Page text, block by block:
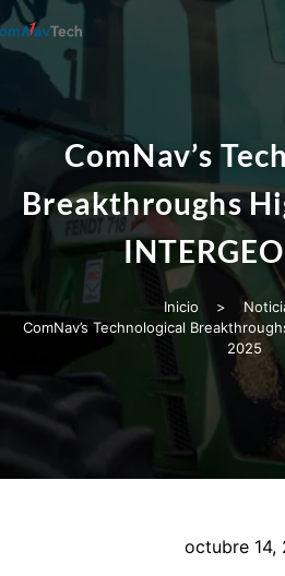
ComNav’s
Breakthroughs
Inicio >
ComNav’s Technological
2025
octubre 14,